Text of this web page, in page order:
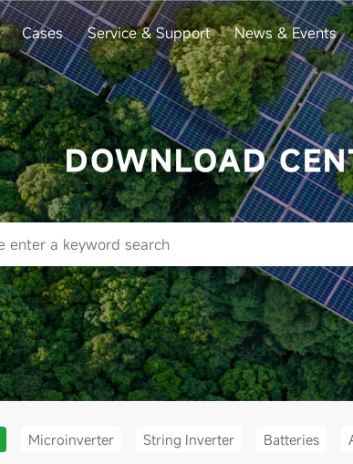
Cases Service & Support News & Events
DOWNLOAD
Microinverter String Inverter Batteries